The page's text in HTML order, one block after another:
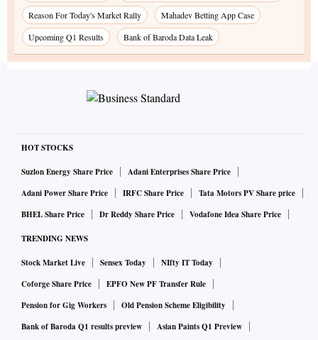
Reason For Today's Market Rally
Mahadev Betting App Case
Upcoming Q1 Results
Bank of Baroda Data Leak
HOT STOCKS
Suzlon Energy Share Price
Adani Enterprises Share Price
Adani Power Share Price
IRFC Share Price
Tata Motors PV Share price
BHEL Share Price
Dr Reddy Share Price Vodafone Idea Share Price
TRENDING NEWS
Stock Market Live Sensex Today
NIfty IT Today
Coforge Share Price
EPFO New PF Transfer Rule
Pension for Gig Workers
Old Pension Scheme Eligibility
Bank of Baroda Q1 results preview
Asian Paints Q1 Preview